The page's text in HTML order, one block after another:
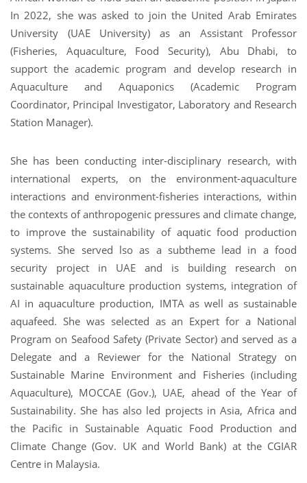
In 2022, she was asked to join the United Arab Emirates
University (UAE University) as an Assistant Professor
(Fisheries, Aquaculture, Food Security), Abu Dhabi, to
support the academic program and develop research in
Aquaculture and Aquaponics (Academic Program
Coordinator, Principal Investigator, Laboratory and Research
Station Manager).
She has been conducting inter-disciplinary research, with
international experts, on the environment-aquaculture
interactions and environment-fisheries interactions, within
the contexts of anthropogenic pressures and climate change,
to improve the sustainability of aquatic food production
systems. She served lso as a subtheme lead in a food
security project in UAE and is building research on
sustainable aquaculture production systems, integration of
AI in aquaculture production, IMTA as well as sustainable
aquafeed. She was selected as an Expert for a National
Program on Seafood Safety (Private Sector) and served as a
Delegate and a Reviewer for the National Strategy on
Sustainable Marine Environment and Fisheries (including
Aquaculture), MOCCAE (Gov.), UAE, ahead of the Year of
Sustainability. She has also led projects in Asia, Africa and
the Pacific in Sustainable Aquatic Food Production and
Climate Change (Gov. UK and World Bank) at the CGIAR
Centre in Malaysia.